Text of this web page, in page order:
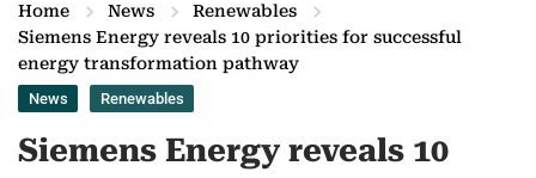
Home News
Renewables
Siemens Energy reveals 10 priorities for successful
energy transformation pathway
News Renewables
Siemens Energy reveals 10